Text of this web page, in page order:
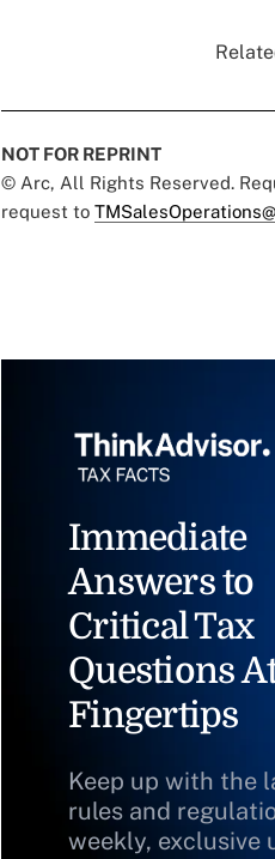
NOT FOR REPRINT
© Arc, All Rights Reserved.
request to
Immediate
Answers to
Critical Tax
Questions
Fingertips
Keep up with the
rules and
weekly, exclusive